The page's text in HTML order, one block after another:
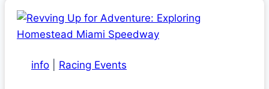
info Racing Events